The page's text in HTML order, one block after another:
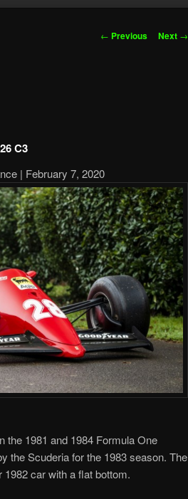
Post
← Previous Next →
C3
| February 7, 2020
the 1981 and 1984 Formula One
the Scuderia for the 1983 season. The
car with a flat bottom.